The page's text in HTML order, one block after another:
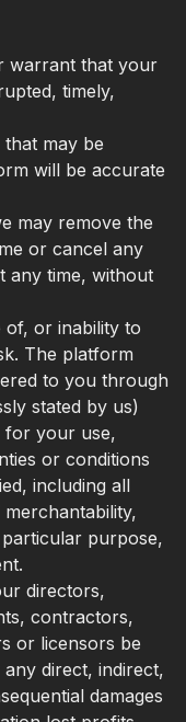
warrant that your
timely,
may be
will be accurate
may remove the
or cancel any
any time, without
of, or inability to
The platform
to you through
stated by us)
for your use,
or conditions
including all
purpose,
directors,
contractors,
or licensors be
direct, indirect,
damages